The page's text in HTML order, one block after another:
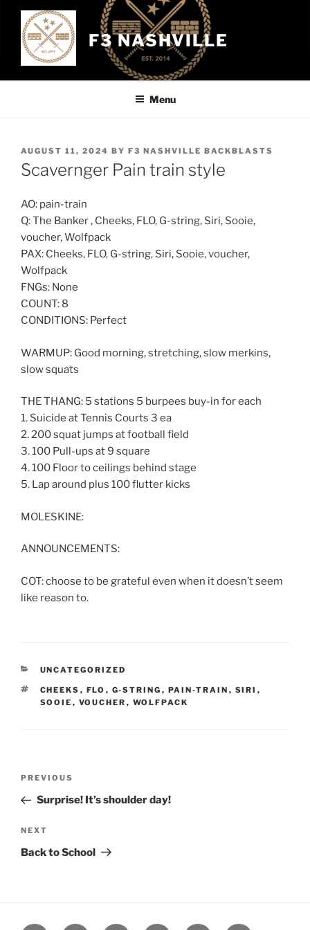
content
F3 NASHVILLE
Menu
POSTED
ON
AUGUST 11, 2024 BY F3 NASHVILLE BACKBLASTS
Scavernger Pain train style
AO: pain-train
Q: The Banker , Cheeks, FLO, G-string, Siri, Sooie,
voucher, Wolfpack
PAX: Cheeks, FLO, G-string, Siri, Sooie, voucher,
Wolfpack
FNGs: None
COUNT: 8
CONDITIONS: Perfect
WARMUP: Good morning, stretching, slow merkins,
slow squats
THE THANG: 5 stations 5 burpees buy-in for each
1. Suicide at Tennis Courts 3 ea
2. 200 squat jumps at football field
3. 100 Pull-ups at 9 square
4. 100 Floor to ceilings behind stage
5. Lap around plus 100 flutter kicks
MOLESKINE:
ANNOUNCEMENTS:
COT: choose to be grateful even when it doesn’t seem
like reason to.
CATEGORIES
UNCATEGORIZED
TAGS
CHEEKS , FLO , G-STRING , PAIN-TRAIN , SIRI ,
SOOIE , VOUCHER , WOLFPACK
Previous
Post
PREVIOUS
Surprise! It’s shoulder day!
Next
Post
NEXT
Back to School